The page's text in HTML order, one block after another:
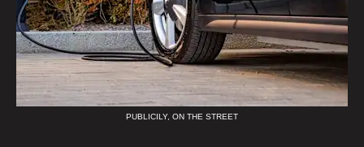
PUBLICILY, ON THE STREET